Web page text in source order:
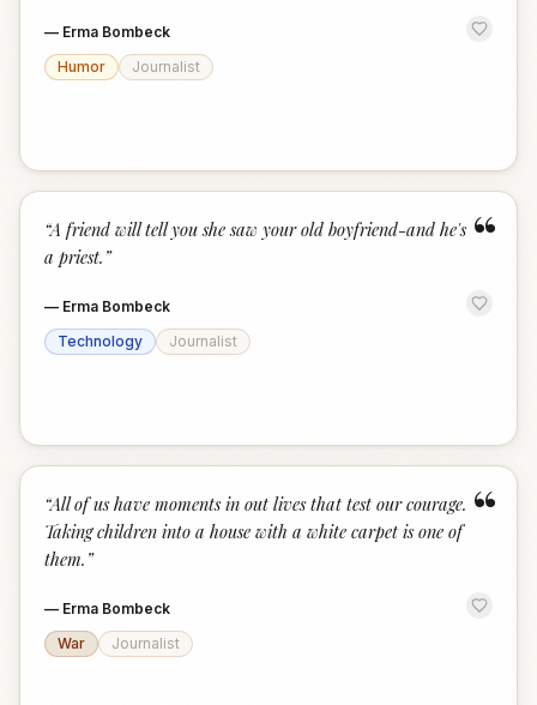
— Erma Bombeck
Humor
Journalist
“
“A friend will tell you she saw your old boyfriend-and he's
a priest. ”
— Erma Bombeck
Technology
Journalist
“
“All of us have moments in out lives that test our courage.
Taking children into a house with a white carpet is one of
them. ”
— Erma Bombeck
War
Journalist